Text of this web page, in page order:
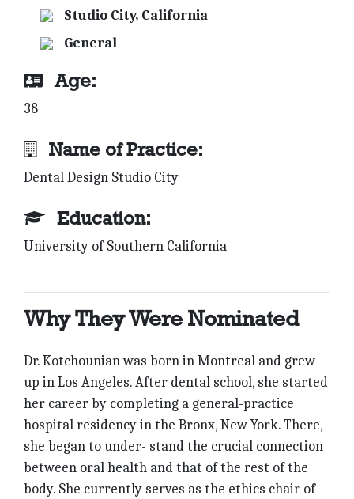
Studio City, California
General
Age:
38
Name of Practice:
Dental Design Studio City
Education:
University of Southern California
Why They Were Nominated
Dr. Kotchounian was born in Montreal and grew
up in Los Angeles. After dental school, she started
her career by completing a general-practice
hospital residency in the Bronx, New York. There,
she began to under- stand the crucial connection
between oral health and that of the rest of the
body. She currently serves as the ethics chair of